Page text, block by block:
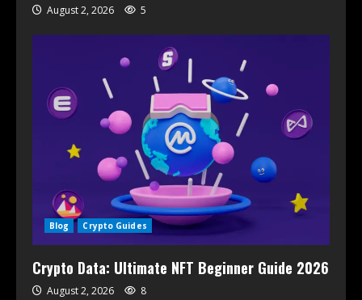
August 2, 2026 5
Blog Crypto Guides
Crypto Data: Ultimate NFT Beginner Guide 2026
August 2, 2026 8